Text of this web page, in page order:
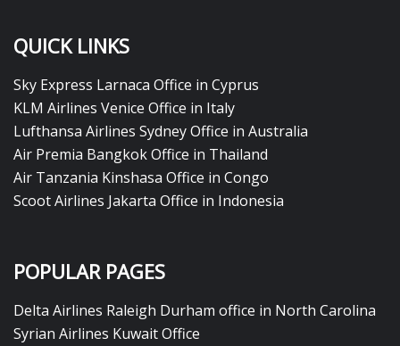
QUICK LINKS
Sky Express Larnaca Office in Cyprus
KLM Airlines Venice Office in Italy
Lufthansa Airlines Sydney Office in Australia
Air Premia Bangkok Office in Thailand
Air Tanzania Kinshasa Office in Congo
Scoot Airlines Jakarta Office in Indonesia
POPULAR PAGES
Delta Airlines Raleigh Durham office in North Carolina
Syrian Airlines Kuwait Office